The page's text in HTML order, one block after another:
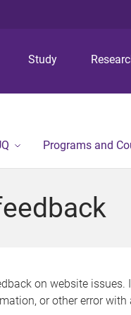
Study
Programs and
on website issues.
or other error with